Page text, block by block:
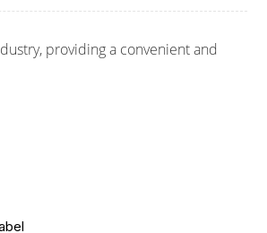
providing a convenient and